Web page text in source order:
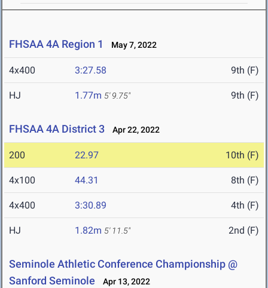
FHSAA 4A Region 1 May 7, 2022
4x400 3:27.58 9th (F)
HJ 1.77m 5' 9.75" 9th (F)
FHSAA 4A District 3 Apr 22, 2022
200 22.97 10th (F)
4x100 44.31 8th (F)
4x400 3:30.89 4th (F)
HJ 1.82m 5' 11.5" 2nd (F)
Seminole Athletic Conference Championship @
Sanford Seminole
Apr 13, 2022